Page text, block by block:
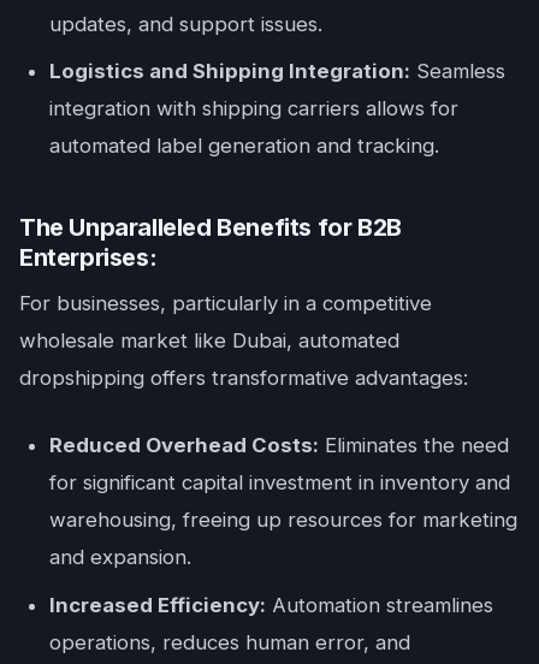
updates, and support issues.
Logistics and Shipping Integration: Seamless
integration with shipping carriers allows for
automated label generation and tracking.
The Unparalleled Benefits for B2B
Enterprises:
For businesses, particularly in a competitive
wholesale market like Dubai, automated
dropshipping offers transformative advantages:
Reduced Overhead Costs: Eliminates the need
for significant capital investment in inventory and
warehousing, freeing up resources for marketing
and expansion.
Increased Efficiency: Automation streamlines
operations, reduces human error, and